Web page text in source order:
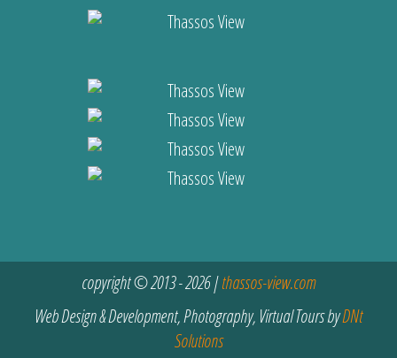
copyright © 2013 - 2026 |thassos-view.com
Web Design & Development, Photography, Virtual Tours byDNt
Solutions